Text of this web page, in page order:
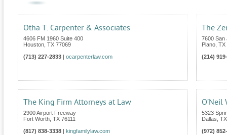
Otha T. Carpenter & Associates
4606 FM 1960 Suite 400
Houston TX 77069
(713) 227-2833
ocarpenterlaw.com
The
7600 San
Plano TX
(214)
The King Firm Attorneys at Law
2900 Airport Freeway
Fort Worth TX 76111
(817) 838-3338
kingfamilylaw.com
O’Neil
5323
Dallas TX
(972)